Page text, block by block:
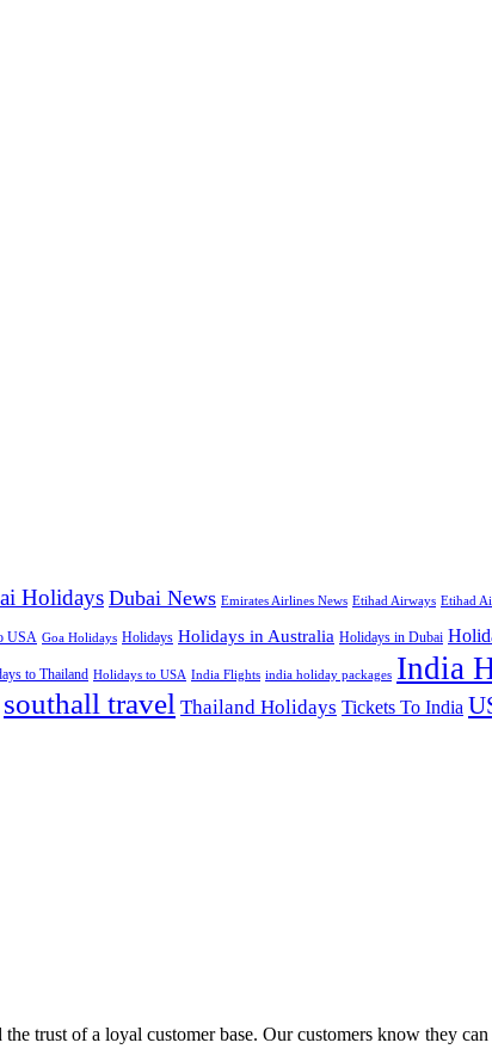
Holidays Dubai News Emirates Airlines News Etihad Airways Etihad
USA Goa Holidays Holidays Holidays in Australia Holidays in Dubai
to Thailand Holidays to USA India Flights india holiday packages India
southall travel Thailand Holidays Tickets To India
trust of a loyal customer base. Our customers know they